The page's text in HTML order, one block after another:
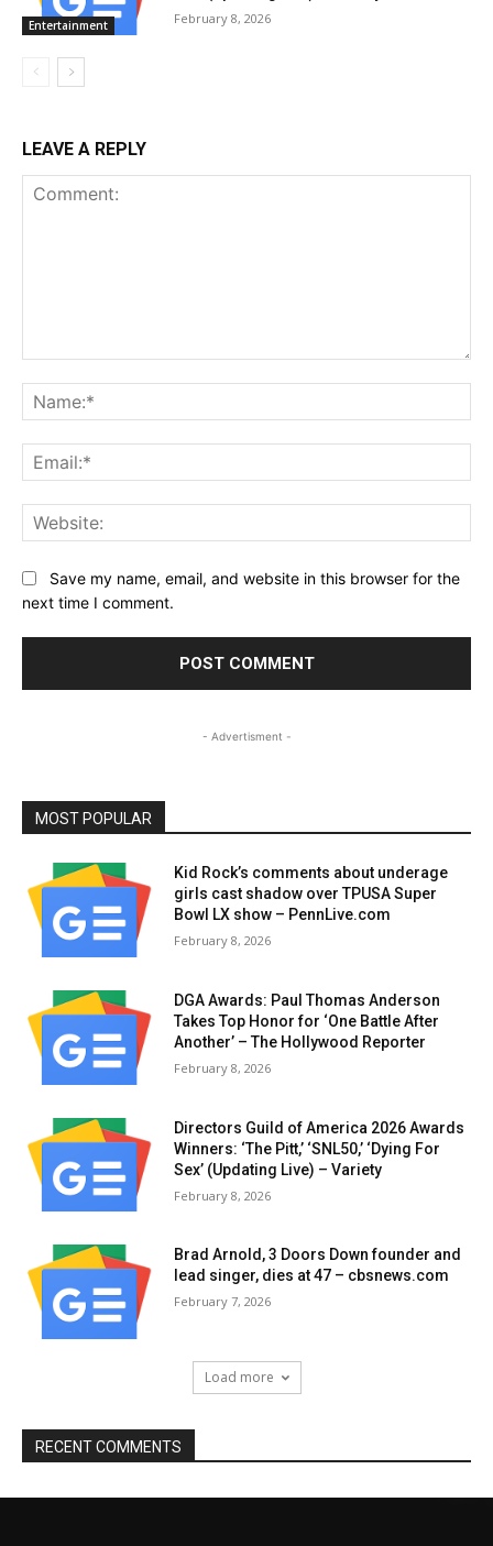
Entertainment February 8, 2026
LEAVE A REPLY
Save my name, email, and website in this browser for the
next time I comment.
- Advertisment -
MOST POPULAR
Kid Rock’s comments about underage
girls cast shadow over TPUSA Super
Bowl LX show – PennLive.com
February 8, 2026
DGA Awards: Paul Thomas Anderson
Takes Top Honor for ‘One Battle After
Another’ – The Hollywood Reporter
February 8, 2026
Directors Guild of America 2026 Awards
Winners: ‘The Pitt,’ ‘SNL50,’ ‘Dying For
Sex’ (Updating Live) – Variety
February 8, 2026
Brad Arnold, 3 Doors Down founder and
lead singer, dies at 47 – cbsnews.com
February 7, 2026
Load more
RECENT COMMENTS